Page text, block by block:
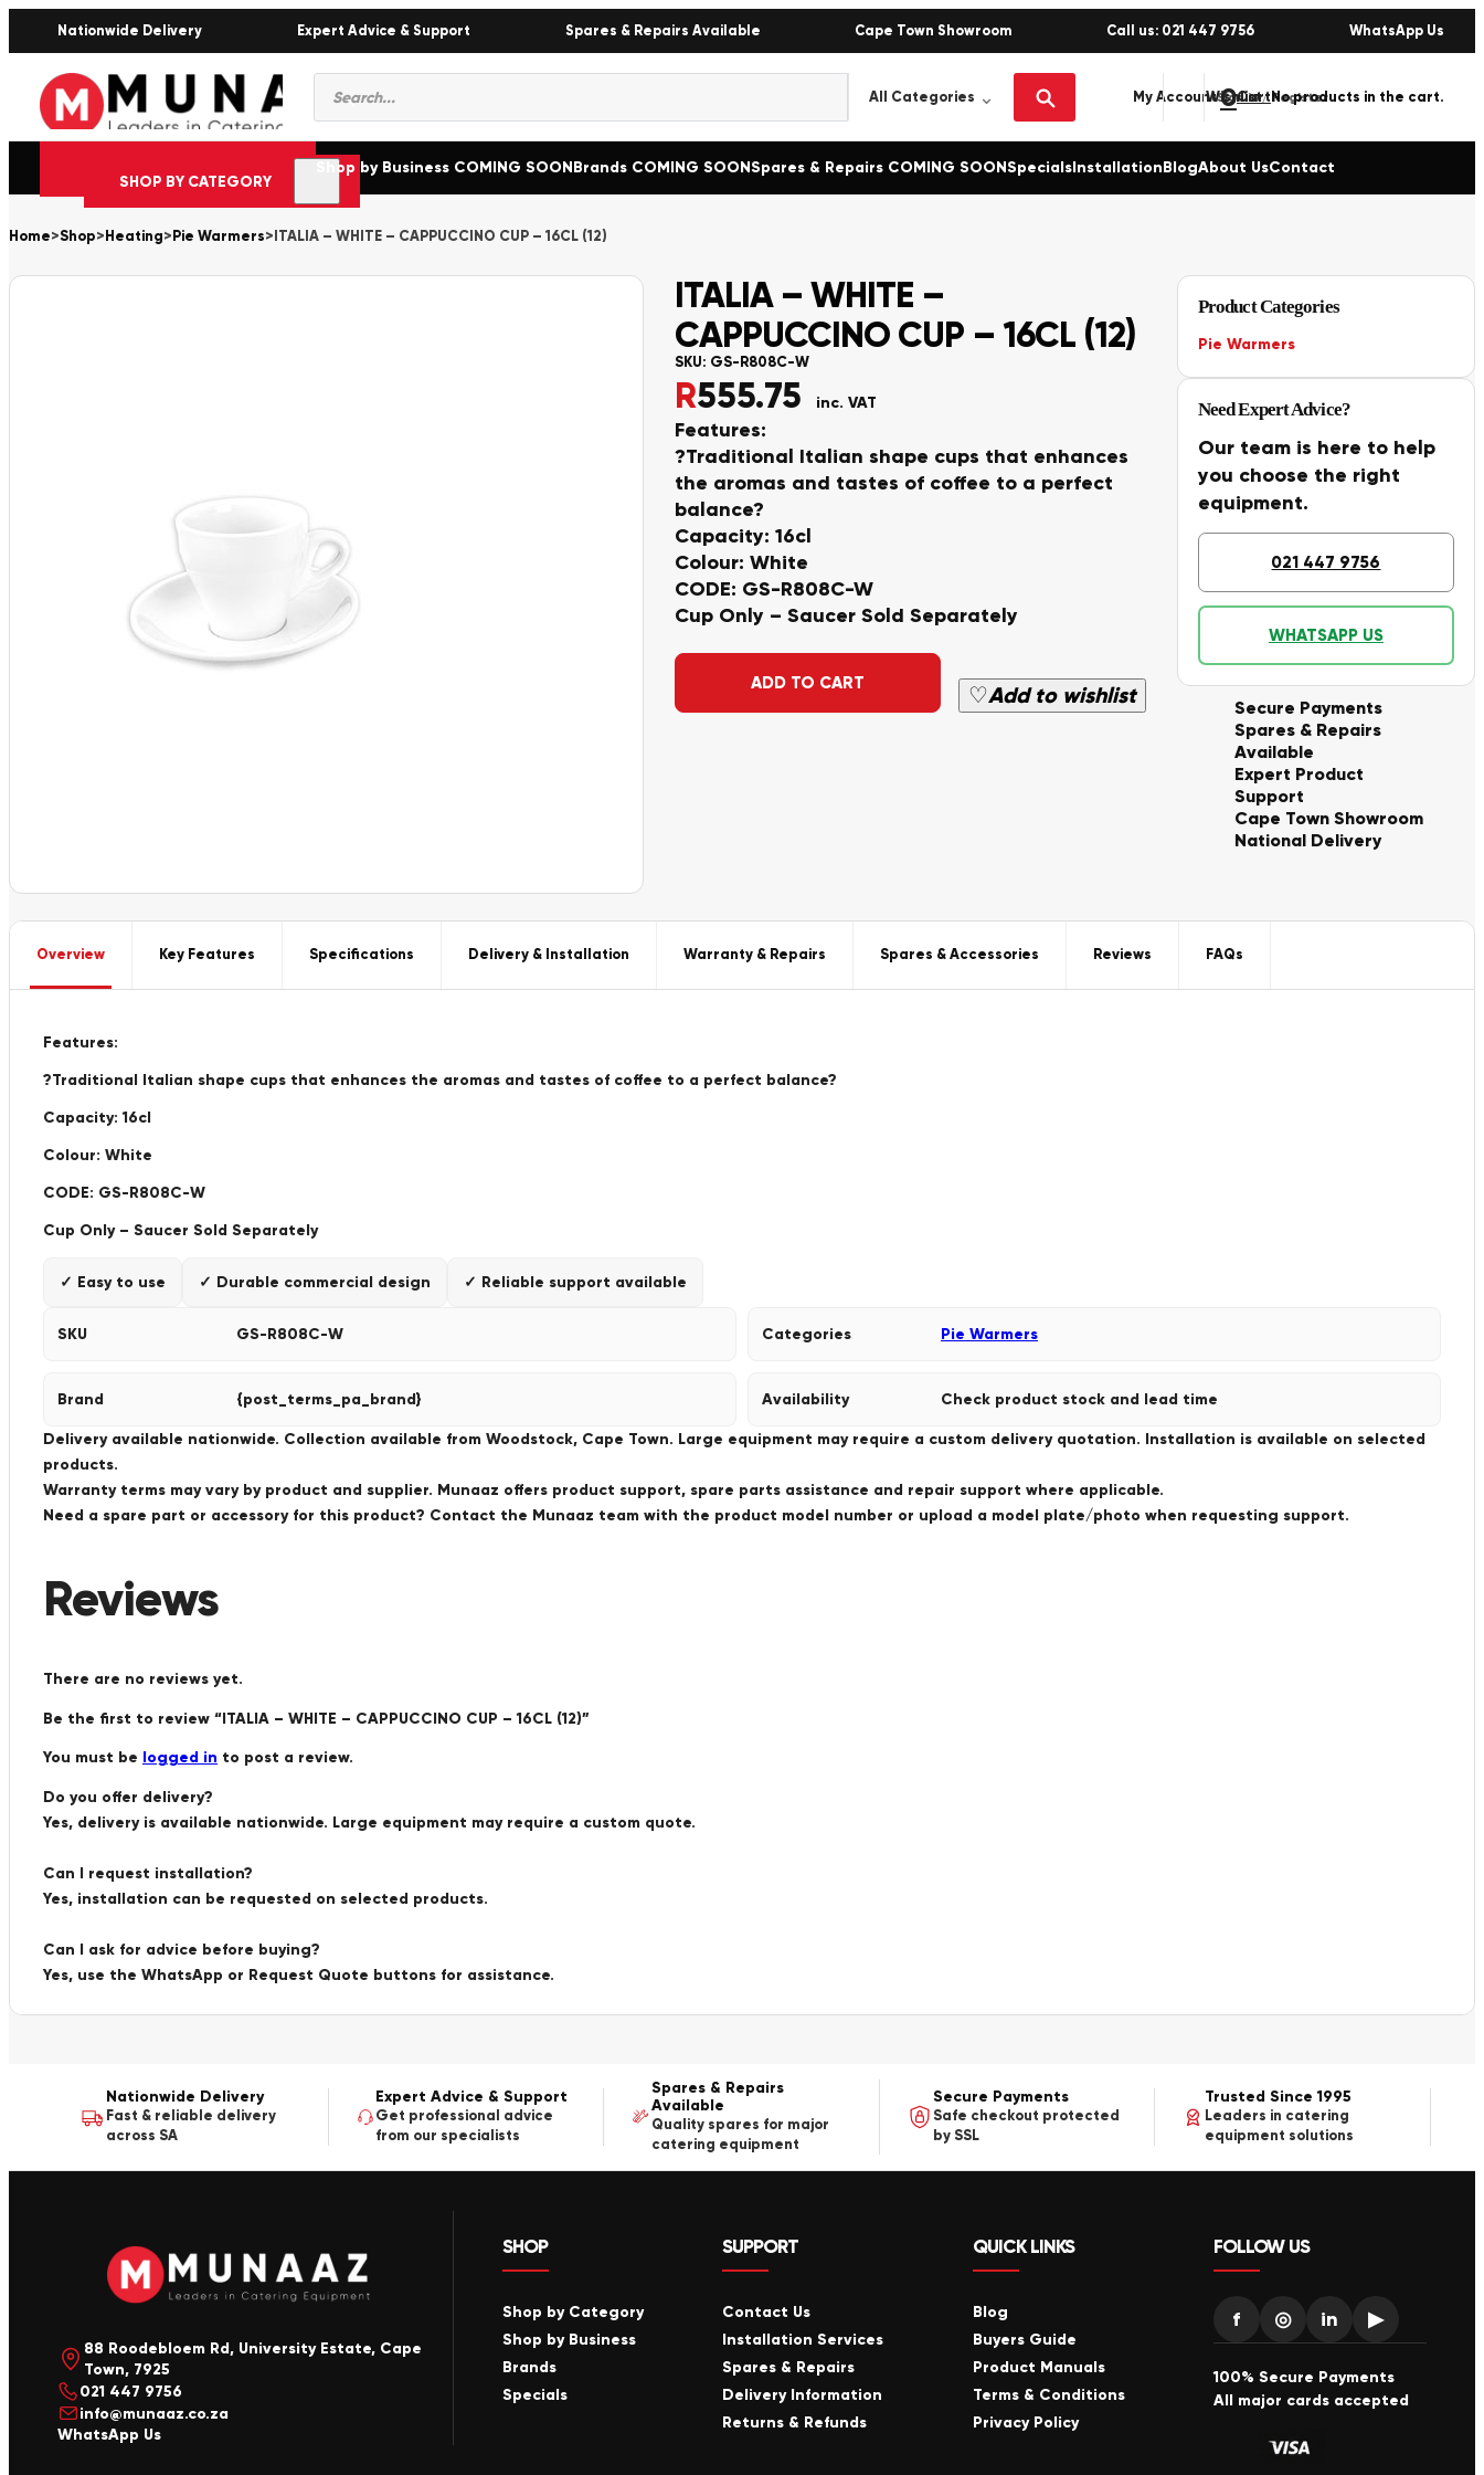
Nationwide Delivery Expert Advice & Support Spares & Repairs Available Cape Town Showroom Call us: 021 447 9756 WhatsApp Us
Products
search My AccountSign in / Register
Wishlist
0 No products in the cart.
SHOP BY CATEGORY
Shop by Business COMING SOONBrands COMING SOONSpares & Repairs COMING SOONSpecialsInstallationBlogAbout UsContact
Home>Shop> Heating> Pie Warmers> ITALIA – WHITE – CAPPUCCINO CUP – 16CL (12)
ITALIA – WHITE –
CAPPUCCINO CUP – 16CL (12)
SKU: GS-R808C-W
R555.75 inc. VAT
Features:
?Traditional Italian shape cups that enhances
the aromas and tastes of coffee to a perfect
balance?
Capacity: 16cl
Colour: White
CODE: GS-R808C-W
Cup Only – Saucer Sold Separately
ADD TO CART ♡Add to wishlist
Alternative:
Product Categories
Pie Warmers
Need Expert Advice?
Our team is here to help
you choose the right
equipment.
021 447 9756
WHATSAPP US
Secure Payments
Spares & Repairs
Available
Expert Product
Support
Cape Town Showroom
National Delivery
Overview Key Features Specifications Delivery & Installation Warranty & Repairs Spares & Accessories Reviews FAQs
Features:
?Traditional Italian shape cups that enhances the aromas and tastes of coffee to a perfect balance?
Capacity: 16cl
Colour: White
CODE: GS-R808C-W
Cup Only – Saucer Sold Separately
✓ Easy to use ✓ Durable commercial design ✓ Reliable support available
SKU GS-R808C-W Categories Pie Warmers
Brand {post_terms_pa_brand} Availability Check product stock and lead time
Delivery available nationwide. Collection available from Woodstock, Cape Town. Large equipment may require a custom delivery quotation. Installation is available on selected
products.
Warranty terms may vary by product and supplier. Munaaz offers product support, spare parts assistance and repair support where applicable.
Need a spare part or accessory for this product? Contact the Munaaz team with the product model number or upload a model plate/photo when requesting support.
Reviews
There are no reviews yet.
Be the first to review “ITALIA – WHITE – CAPPUCCINO CUP – 16CL (12)”
You must be logged in to post a review.
Do you offer delivery?
Yes, delivery is available nationwide. Large equipment may require a custom quote.
Can I request installation?
Yes, installation can be requested on selected products.
Can I ask for advice before buying?
Yes, use the WhatsApp or Request Quote buttons for assistance.
Nationwide Delivery
Fast & reliable delivery
across SA
Expert Advice & Support
Get professional advice
from our specialists
Spares & Repairs
Available
Quality spares for major
catering equipment
Secure Payments
Safe checkout protected
by SSL
Trusted Since 1995
Leaders in catering
equipment solutions
88 Roodebloem Rd, University Estate, Cape
Town, 7925
021 447 9756
info@munaaz.co.za
WhatsApp Us
SHOP
Shop by Category
Shop by Business
Brands
Specials
SUPPORT
Contact Us
Installation Services
Spares & Repairs
Delivery Information
Returns & Refunds
QUICK LINKS
Blog
Buyers Guide
Product Manuals
Terms & Conditions
Privacy Policy
FOLLOW US
f ◎ in ▶
100% Secure Payments
All major cards accepted